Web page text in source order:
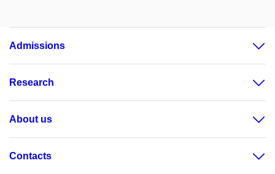
Admissions
Research
About us
Contacts